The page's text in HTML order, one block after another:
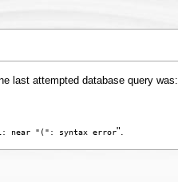
last attempted database query was:
near "(": syntax error".